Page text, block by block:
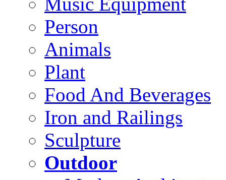
Person
Animals
Plant
Food And Beverages
Iron and Railings
Sculpture
Outdoor